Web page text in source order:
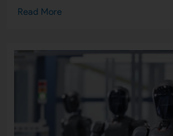
Read More